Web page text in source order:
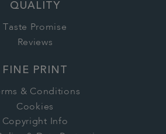
QUALITY
Taste Promise
Reviews
FINE PRINT
& Conditions
Cookies
Copyright Info